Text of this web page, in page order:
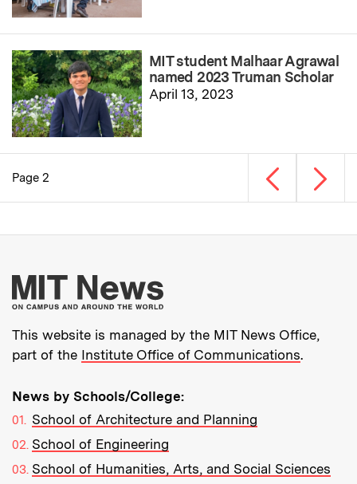
MIT student Malhaar Agrawal
named 2023 Truman Scholar
April 13, 2023
Pagination
Previous page
Page 2 Next
More about MIT
This website is managed by the MIT News Office,
part of the Institute Office of Communications.
News by Schools/College:
School of Architecture and Planning
School of Engineering
School of Humanities, Arts, and Social Sciences